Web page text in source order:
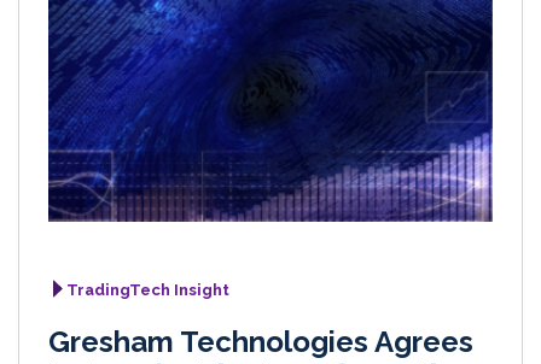
TradingTech Insight
Gresham Technologies Agrees